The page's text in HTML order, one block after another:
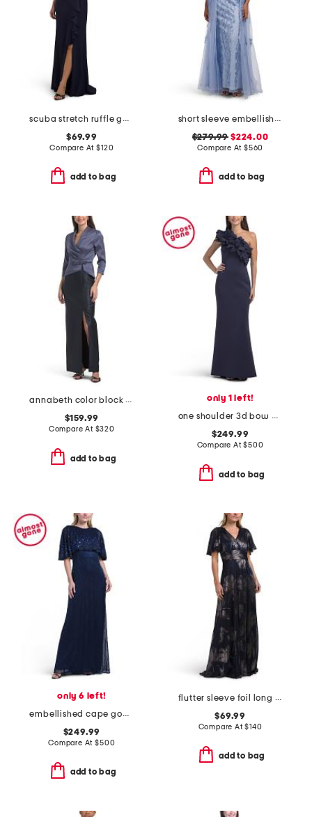
scuba stretch ruffle gown
$69.99
Compare At$120
add to bag
short sleeve embellished gown
$279.99 $224.00
Compare At $560
add to bag
annabeth color block column gown
$159.99
Compare At $320
add to bag
only 1 left!
one shoulder 3d bow dress
$249.99
Compare At$500
add to bag
only 6 left!
embellished cape gown
$249.99
Compare At$500
add to bag
flutter sleeve foil long gown
$69.99
Compare At$140
add to bag